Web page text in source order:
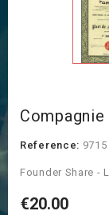
Reference: 9715
Founder Share -
€20.00